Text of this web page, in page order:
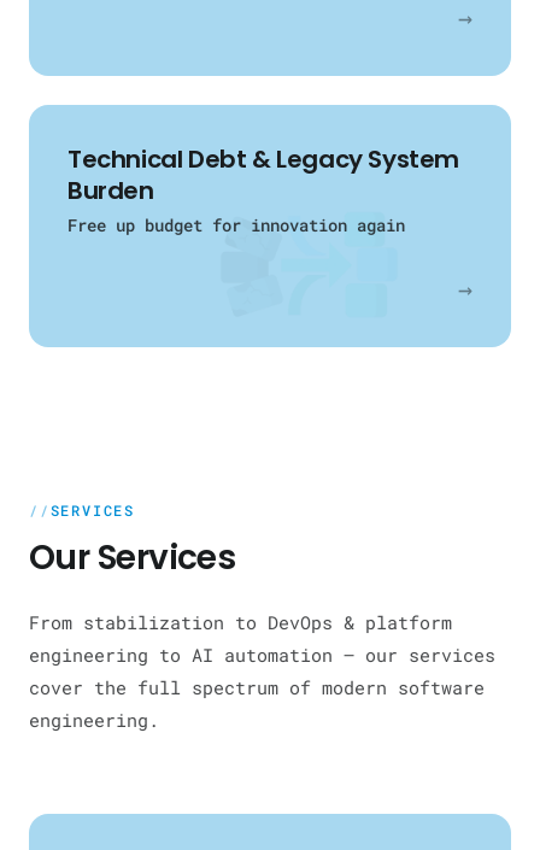
→
Technical Debt & Legacy System
Burden
Free up budget for innovation again
→
SERVICES
Our Services
From stabilization to DevOps & platform
engineering to AI automation — our services
cover the full spectrum of modern software
engineering.